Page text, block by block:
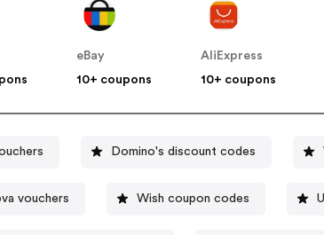
eBay
10+ coupons
AliExpress
10+ coupons
Domino's discount codes
vouchers Wish coupon codes